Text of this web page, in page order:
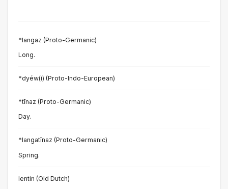
*langaz (Proto-Germanic)
Long.
*dyéw(i) (Proto-Indo-European)
*tīnaz (Proto-Germanic)
Day.
*langatīnaz (Proto-Germanic)
Spring.
lentin (Old Dutch)